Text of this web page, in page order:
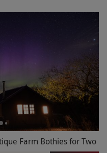
Farm Bothies for Two